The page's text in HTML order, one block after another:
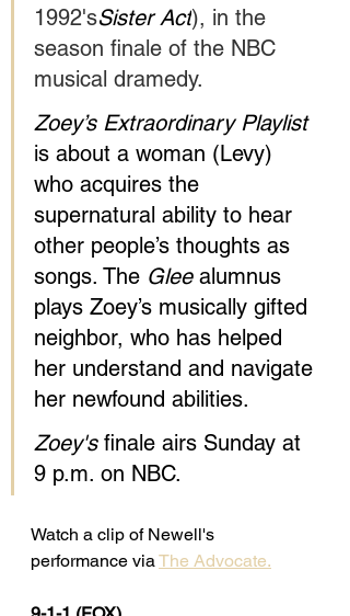
1992'sSister Act), in the
season finale of the NBC
musical dramedy.
Zoey’s Extraordinary Playlist
is about a woman (Levy)
who acquires the
supernatural ability to hear
other people’s thoughts as
songs. The Glee alumnus
plays Zoey’s musically gifted
neighbor, who has helped
her understand and navigate
her newfound abilities.
Zoey's finale airs Sunday at
9 p.m. on NBC.
Watch a clip of Newell's
performance via The Advocate.